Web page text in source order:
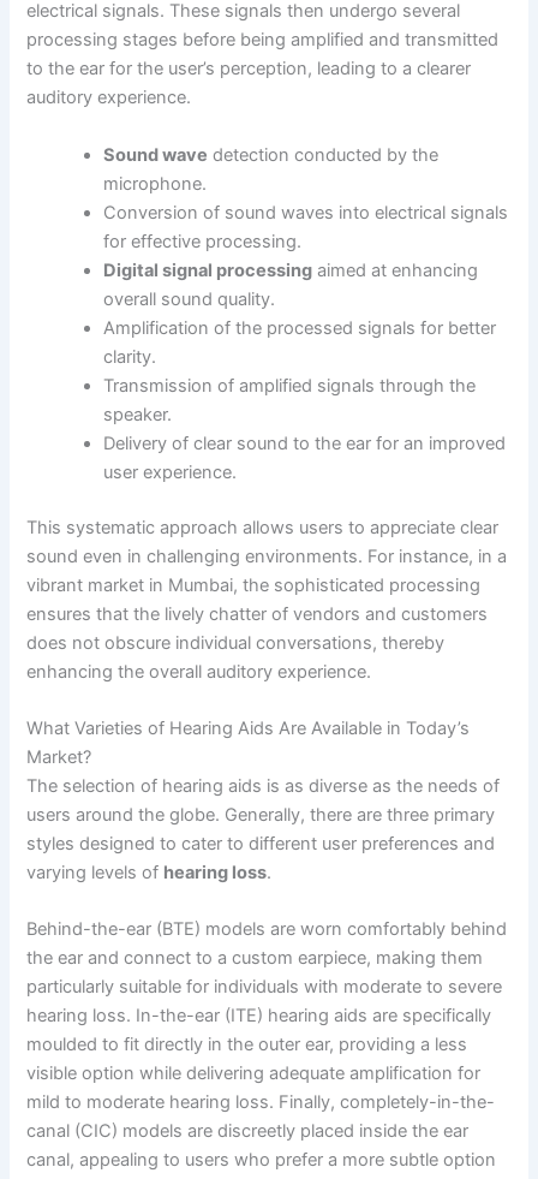
electrical signals. These signals then undergo several
processing stages before being amplified and transmitted
to the ear for the user’s perception, leading to a clearer
auditory experience.
Sound wave detection conducted by the
microphone.
Conversion of sound waves into electrical signals
for effective processing.
Digital signal processing aimed at enhancing
overall sound quality.
Amplification of the processed signals for better
clarity.
Transmission of amplified signals through the
speaker.
Delivery of clear sound to the ear for an improved
user experience.
This systematic approach allows users to appreciate clear
sound even in challenging environments. For instance, in a
vibrant market in Mumbai, the sophisticated processing
ensures that the lively chatter of vendors and customers
does not obscure individual conversations, thereby
enhancing the overall auditory experience.
What Varieties of Hearing Aids Are Available in Today’s
Market?
The selection of hearing aids is as diverse as the needs of
users around the globe. Generally, there are three primary
styles designed to cater to different user preferences and
varying levels of hearing loss.
Behind-the-ear (BTE) models are worn comfortably behind
the ear and connect to a custom earpiece, making them
particularly suitable for individuals with moderate to severe
hearing loss. In-the-ear (ITE) hearing aids are specifically
moulded to fit directly in the outer ear, providing a less
visible option while delivering adequate amplification for
mild to moderate hearing loss. Finally, completely-in-the-
canal (CIC) models are discreetly placed inside the ear
canal, appealing to users who prefer a more subtle option